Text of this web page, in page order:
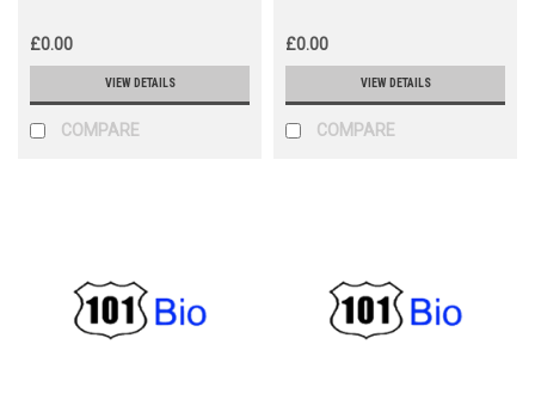
£0.00
VIEW DETAILS
COMPARE
£0.00
VIEW DETAILS
COMPARE